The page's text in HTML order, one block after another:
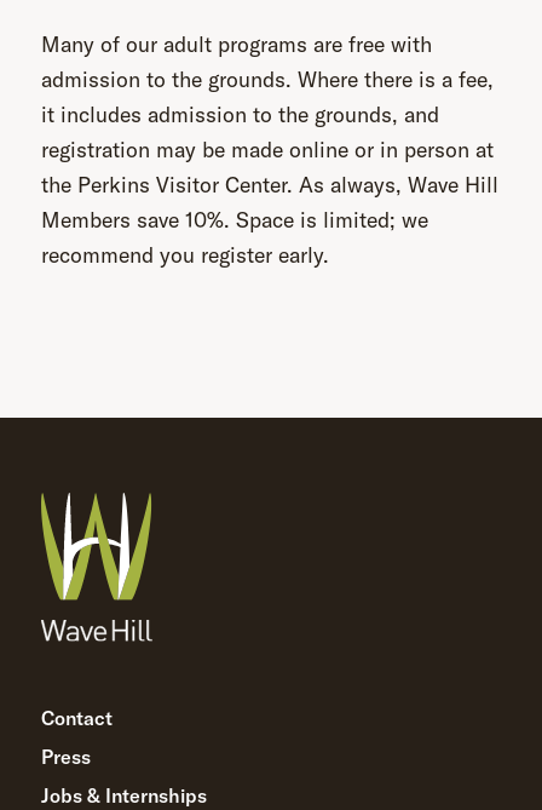
Many of our adult programs are free with
admission to the grounds. Where there is a fee,
it includes admission to the grounds, and
registration may be made online or in person at
the Perkins Visitor Center. As always, Wave Hill
Members save 10%. Space is limited; we
recommend you register early.
Contact
Press
Jobs & Internships